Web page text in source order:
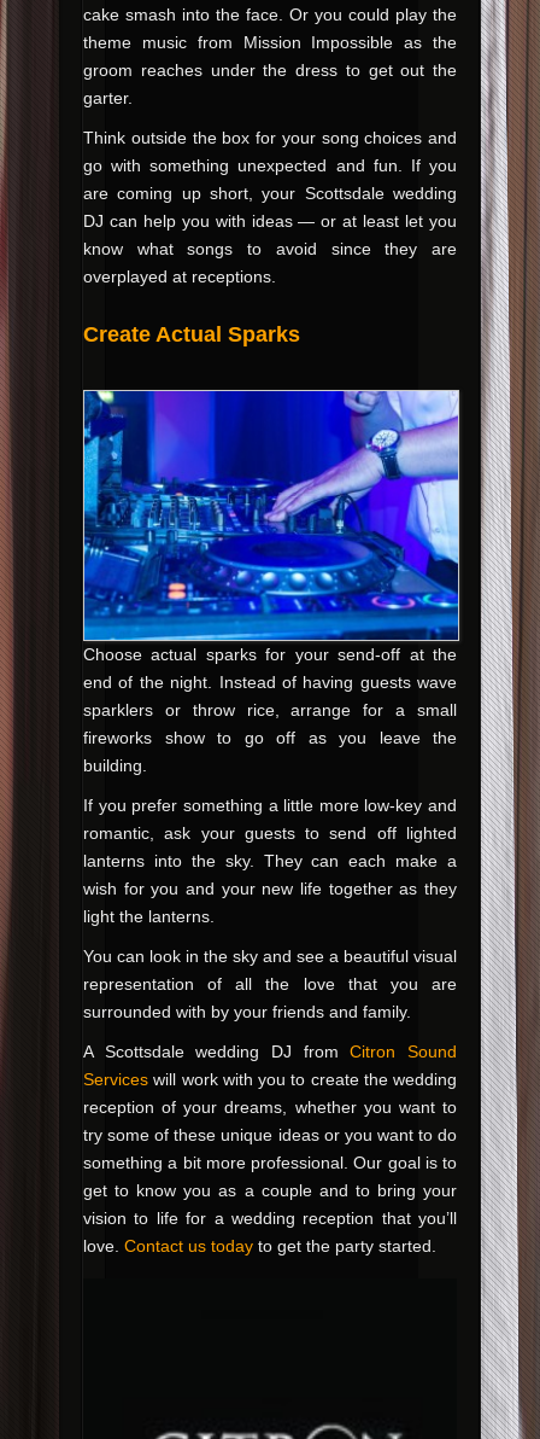
cake smash into the face. Or you could play the
theme music from Mission Impossible as the
groom reaches under the dress to get out the
garter.
Think outside the box for your song choices and
go with something unexpected and fun. If you
are coming up short, your Scottsdale wedding
DJ can help you with ideas — or at least let you
know what songs to avoid since they are
overplayed at receptions.
Create Actual Sparks
Choose actual sparks for your send-off at the
end of the night. Instead of having guests wave
sparklers or throw rice, arrange for a small
fireworks show to go off as you leave the
building.
If you prefer something a little more low-key and
romantic, ask your guests to send off lighted
lanterns into the sky. They can each make a
wish for you and your new life together as they
light the lanterns.
You can look in the sky and see a beautiful visual
representation of all the love that you are
surrounded with by your friends and family.
A Scottsdale wedding DJ fromCitron Sound
Services will work with you to create the wedding
reception of your dreams, whether you want to
try some of these unique ideas or you want to do
something a bit more professional. Our goal is to
get to know you as a couple and to bring your
vision to life for a wedding reception that you’ll
love. Contact us today to get the party started.